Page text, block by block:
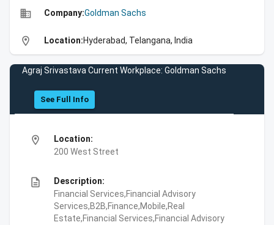
business Company:Goldman Sachs
location_on Location:Hyderabad, Telangana, India
Agraj Srivastava Current Workplace: Goldman Sachs
See Full Info
location_on
Location:
200 West Street
description
Description:
Financial Services,Financial Advisory
Services,B2B,Finance,Mobile,Real
Estate,Financial Services,Financial Advisory